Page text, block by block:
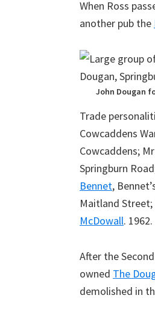
When Ross
another pub the
John Dougan
Trade
Cowcaddens
Cowcaddens;
Springburn
Bennet,
Maitland Street;
McDowall. 1962.
After the
owned The
demolished in